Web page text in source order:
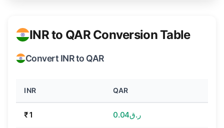
INR to QAR Conversion Table
Convert INR to QAR
INR QAR
₹1 ر.ق0.04